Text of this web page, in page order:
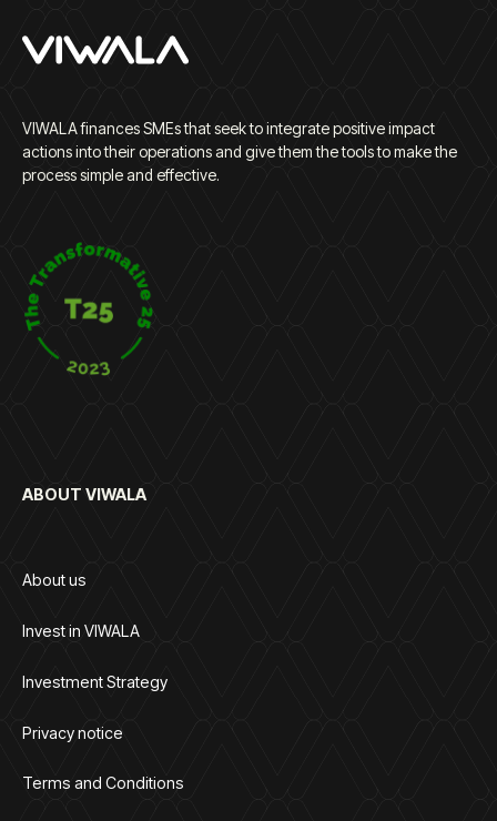
VIWALA finances SMEs that seek to integrate positive impact
actions into their operations and give them the tools to make the
process simple and effective.
ABOUT VIWALA
About us
Invest in VIWALA
Investment Strategy
Privacy notice
Terms and Conditions